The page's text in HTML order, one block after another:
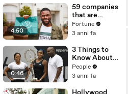
Misinformatio
n or
Disinformatio
n’ Amongst
All Social
Media
Platforms
4:50
59 companies
that are
changing the
world: From
Chobani
Fortune
3 anni fa
0:46
3 Things to
Know About
Coco Gauff's
Parents
People
3 anni fa